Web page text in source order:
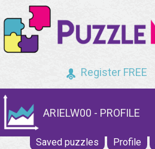
Register FREE
ARIELW00 - PROFILE
Saved puzzles Profile